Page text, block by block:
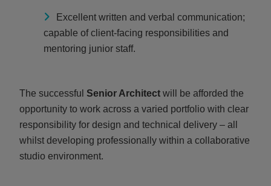
Excellent written and verbal communication;
capable of client‑facing responsibilities and
mentoring junior staff.
The successful Senior Architect will be afforded the
opportunity to work across a varied portfolio with clear
responsibility for design and technical delivery – all
whilst developing professionally within a collaborative
studio environment.